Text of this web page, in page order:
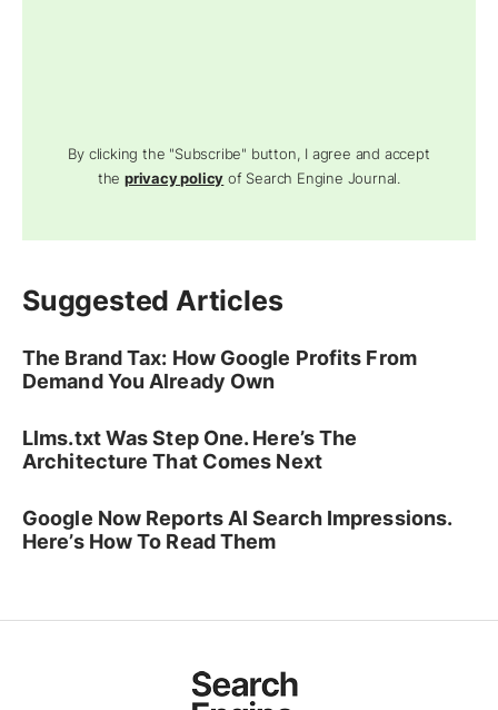
By clicking the "Subscribe" button, I agree and accept
theprivacy policy of Search Engine Journal.
Suggested Articles
The Brand Tax: How Google Profits From
Demand You Already Own
Llms.txt Was Step One. Here’s The
Architecture That Comes Next
Google Now Reports AI Search Impressions.
Here’s How To Read Them